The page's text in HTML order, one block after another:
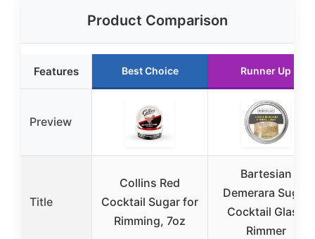
Product Comparison
Features Best Choice Runner Up
Preview
Title
Collins Red
Cocktail Sugar for
Rimming, 7oz
Bartesian
Demerara Sugar
Cocktail Glass
Rimmer